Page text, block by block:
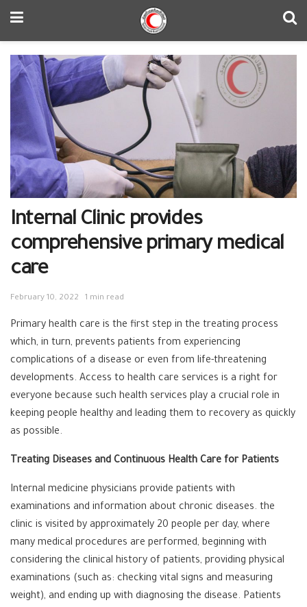
Internal Clinic provides
comprehensive primary medical
care
February 10, 2022 1 min read
Primary health care is the first step in the treating process
which, in turn, prevents patients from experiencing
complications of a disease or even from life-threatening
developments. Access to health care services is a right for
everyone because such health services play a crucial role in
keeping people healthy and leading them to recovery as quickly
as possible.
Treating Diseases and Continuous Health Care for Patients
Internal medicine physicians provide patients with
examinations and information about chronic diseases. the
clinic is visited by approximately 20 people per day, where
many medical procedures are performed, beginning with
considering the clinical history of patients, providing physical
examinations (such as: checking vital signs and measuring
weight), and ending up with diagnosing the disease. Patients